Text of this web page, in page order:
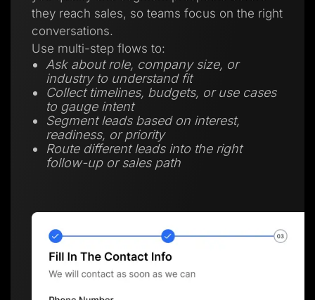
they reach sales, so teams focus on the right
conversations.
Use multi-step flows to:
Ask about role, company size, or
industry to understand fit
Collect timelines, budgets, or use cases
to gauge intent
Segment leads based on interest,
readiness, or priority
Route different leads into the right
follow-up or sales path